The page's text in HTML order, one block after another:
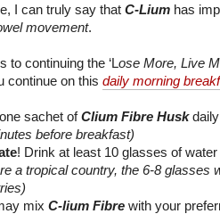
I can truly say that C-Lium has
movement.
to continuing the ‘Lose More, Live
continue on this daily morning
sachet ofClium Fibre Husk
before breakfast)
! Drink at least 10 glasses of
a tropical country, the 6-8 glasses
mix C-lium Fibre with your